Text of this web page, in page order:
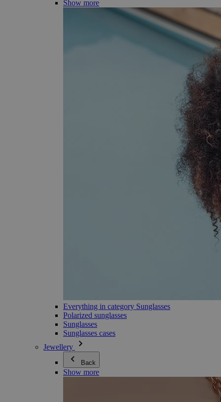
Show more
Everything in category Sunglasses
Polarized sunglasses
Sunglasses
Sunglasses cases
Jewellery
Back
Show more